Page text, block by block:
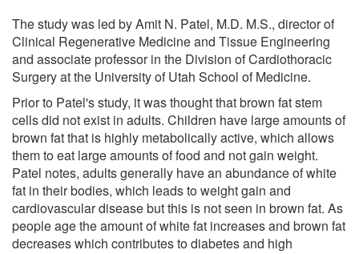
The study was led by Amit N. Patel, M.D. M.S., director of
Clinical Regenerative Medicine and Tissue Engineering
and associate professor in the Division of Cardiothoracic
Surgery at the University of Utah School of Medicine.
Prior to Patel's study, it was thought that brown fat stem
cells did not exist in adults. Children have large amounts of
brown fat that is highly metabolically active, which allows
them to eat large amounts of food and not gain weight.
Patel notes, adults generally have an abundance of white
fat in their bodies, which leads to weight gain and
cardiovascular disease but this is not seen in brown fat. As
people age the amount of white fat increases and brown fat
decreases which contributes to diabetes and high